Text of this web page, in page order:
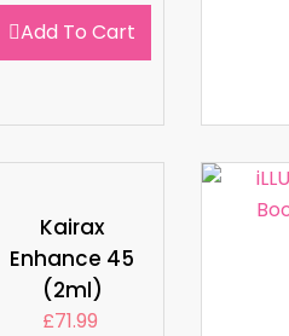
Add To Cart
Kairax
Enhance 45
(2ml)
£71.99